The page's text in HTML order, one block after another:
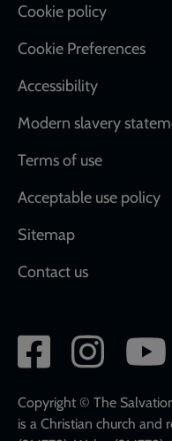
Cookie policy
Cookie Preferences
Accessibility
Modern slavery
Terms of use
Acceptable use policy
Sitemap
Contact us
Social
network
links
Copyright © The
is a Christian church and